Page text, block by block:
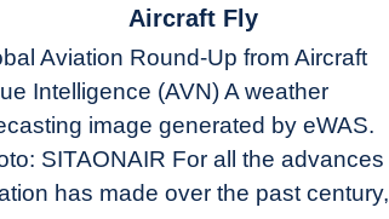
Aircraft Fly
Aviation Round-Up from Aircraft
Intelligence (AVN) A weather
image generated by eWAS.
SITAONAIR For all the advances
has made over the past century,